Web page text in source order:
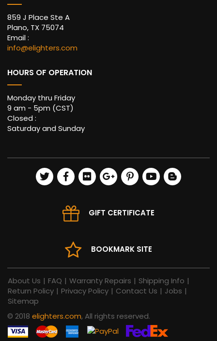
859 J Place Ste A
Plano, TX 75074
Email :
info@elighters.com
HOURS OF OPERATION
Monday thru Friday
9 am - 5pm (CST)
Closed :
Saturday and Sunday
GIFT CERTIFICATE
BOOKMARK SITE
About Us | FAQ | Warranty Repairs | Shipping Info |
Return Policy | Privacy Policy | Contact Us | Jobs |
Sitemap
© 2018 elighters.com, All rights reserved.